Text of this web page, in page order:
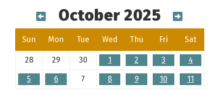
October 2025
Sun Mon Tue Wed Thu Fri Sat
28 29 30 1 2 3 4
5 6 7 8 9 10 11